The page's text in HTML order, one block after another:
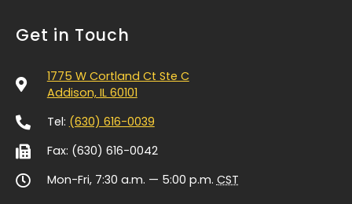
Get in Touch
1775 W Cortland Ct Ste C
Addison, IL 60101
Tel: (630) 616-0039
Fax: (630) 616-0042
Mon-Fri, 7:30 a.m. — 5:00 p.m. CST